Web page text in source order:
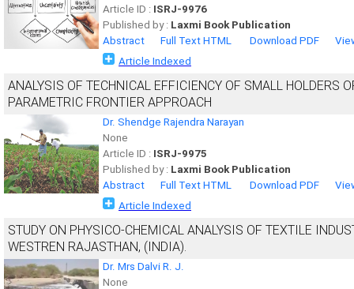
Article ID : ISRJ-9976
Published by : Laxmi Book Publication
Abstract
Full Text HTML Download PDF
Article Indexed
ANALYSIS OF TECHNICAL EFFICIENCY OF SMALL HOLDERS
PARAMETRIC FRONTIER APPROACH
Dr. Shendge Rajendra Narayan
None
Article ID : ISRJ-9975
Published by : Laxmi Book Publication
Abstract
Full Text HTML Download PDF
Article Indexed
STUDY ON PHYSICO-CHEMICAL ANALYSIS OF TEXTILE
WESTREN RAJASTHAN, (INDIA).
Dr. Mrs Dalvi R. J.
None